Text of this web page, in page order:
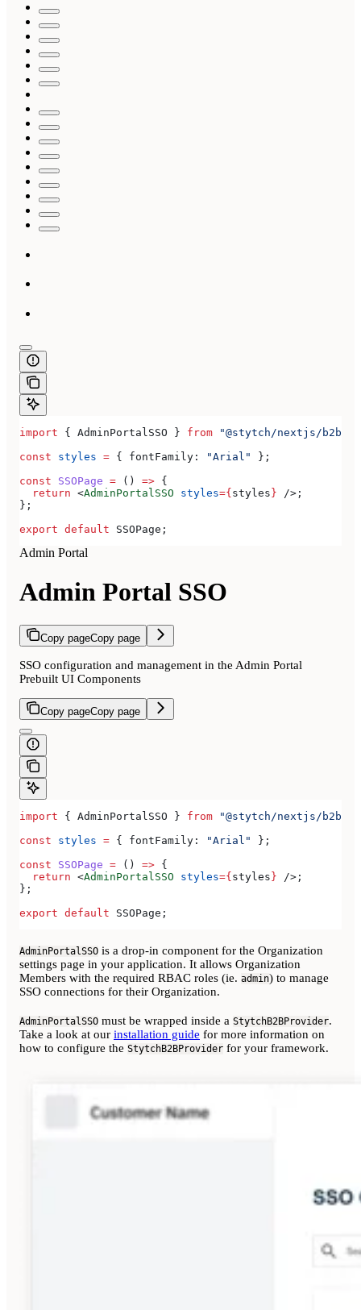
import { AdminPortalSSO } from "@stytch/nextjs/b2b/
const styles = { fontFamily: "Arial"
};
const SSOPage = () => {
  return
<AdminPortalSSO styles={styles} /> ;
};
export default SSOPage ;
Admin Portal
Admin Portal SSO
Copy pageCopy page
SSO configuration and management in the Admin Portal
Prebuilt UI Components
Copy pageCopy page
import { AdminPortalSSO } from "@stytch/nextjs/b2b/
const styles = { fontFamily: "Arial"
};
const SSOPage = () => {
  return
<AdminPortalSSO styles={styles} /> ;
};
export default SSOPage ;
AdminPortalSSO is a drop-in component for the Organization
settings page in your application. It allows Organization
Members with the required RBAC roles (ie. admin) to manage
SSO connections for their Organization.
AdminPortalSSO must be wrapped inside a StytchB2BProvider.
Take a look at our installation guide for more information on
how to configure the StytchB2BProvider for your framework.